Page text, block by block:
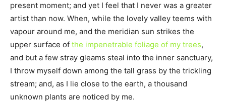
present moment; and yet I feel that I never was a greater
artist than now. When, while the lovely valley teems with
vapour around me, and the meridian sun strikes the
upper surface of the impenetrable foliage of my trees,
and but a few stray gleams steal into the inner sanctuary,
I throw myself down among the tall grass by the trickling
stream; and, as I lie close to the earth, a thousand
unknown plants are noticed by me.